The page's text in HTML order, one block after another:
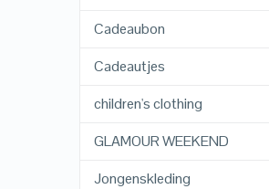
Cadeaubon
Cadeautjes
children's clothing
GLAMOUR WEEKEND
Jongenskleding